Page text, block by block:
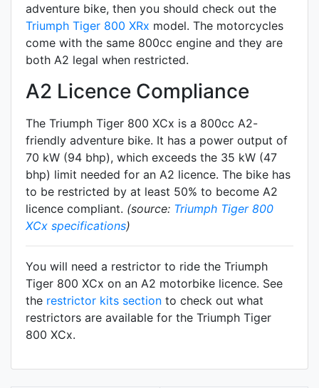
adventure bike, then you should check out the
Triumph Tiger 800 XRx model. The motorcycles
come with the same 800cc engine and they are
both A2 legal when restricted.
A2 Licence Compliance
The Triumph Tiger 800 XCx is a 800cc A2-
friendly adventure bike. It has a power output of
70 kW (94 bhp), which exceeds the 35 kW (47
bhp) limit needed for an A2 licence. The bike has
to be restricted by at least 50% to become A2
licence compliant. (source: Triumph Tiger 800
XCx specifications)
You will need a restrictor to ride the Triumph
Tiger 800 XCx on an A2 motorbike licence. See
the restrictor kits section to check out what
restrictors are available for the Triumph Tiger
800 XCx.